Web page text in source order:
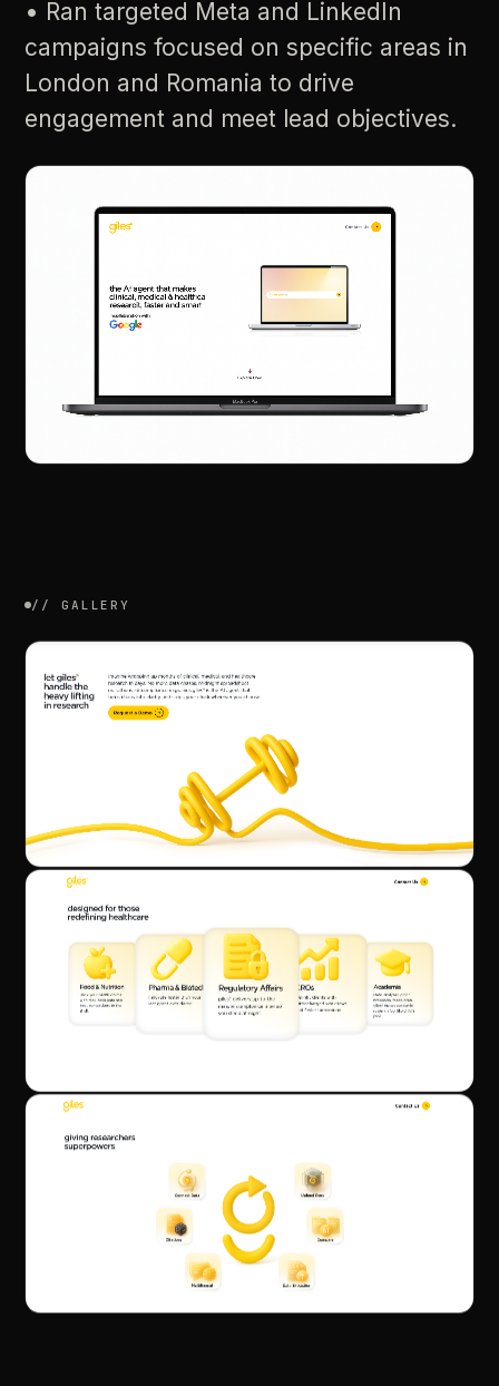
• Ran targeted Meta and LinkedIn
campaigns focused on specific areas in
London and Romania to drive
engagement and meet lead objectives.
// GALLERY